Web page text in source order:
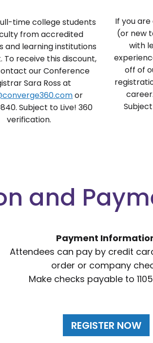
time college students
from accredited
and learning institutions
To receive this discount,
our Conference
Sara Ross at
or
Subject to Live! 360
verification.
If you
(or new
with
off of
and
Payment
Attendees can pay by credit
order or company
Make checks payable to
REGISTER NOW